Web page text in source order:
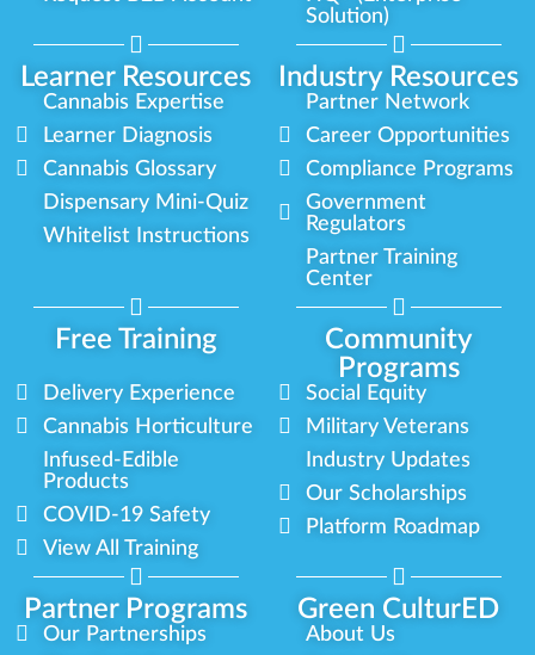
Learner Resources Industry Resources
Solution)
Cannabis Expertise
Learner Diagnosis
Cannabis Glossary
Dispensary Mini-Quiz
Whitelist Instructions
Partner Network
Career Opportunities
Compliance Programs
Government
Regulators
Partner Training
Center
Free Training
Community
Programs
Partner Programs Green CulturED
Delivery Experience
Cannabis Horticulture
Infused-Edible
Products
COVID-19 Safety
View All Training
Social Equity
Military Veterans
Industry Updates
Our Scholarships
Platform Roadmap
Our Partnerships
About Us